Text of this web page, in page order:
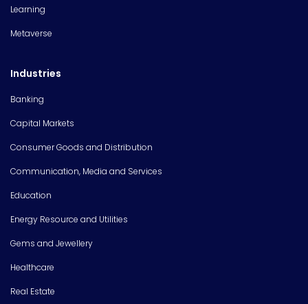
Learning
Metaverse
Industries
Banking
Capital Markets
Consumer Goods and Distribution
Communication, Media and Services
Education
Energy Resource and Utilities
Gems and Jewellery
Healthcare
Real Estate